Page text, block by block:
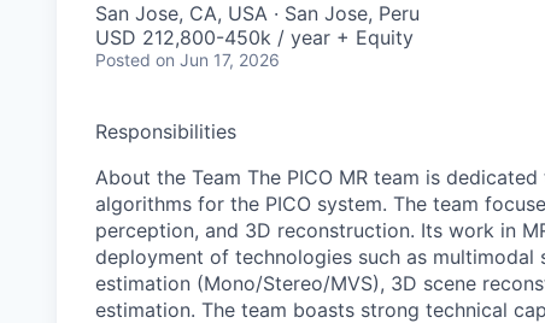
San Jose, CA, USA · San Jose, Peru
USD 212,800-450k / year + Equity
Posted on Jun 17, 2026
Responsibilities
About the Team The PICO MR team is
algorithms for the PICO system. The team
perception, and 3D reconstruction. Its work in
deployment of technologies such as multimodal
estimation (Mono/Stereo/MVS), 3D scene
estimation. The team boasts strong technical